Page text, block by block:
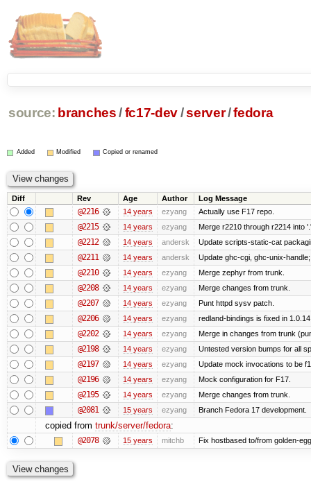
source: branches /fc17-dev/server/fedora
Added Modified Copied or renamed
Diff Rev Age Author Log Message
@2216 14 years ezyang Actually use F17 repo.
@2215 14 years ezyang Merge r2210 through r2214 into '.'
@2212 14 years andersk Update scripts-static-cat
@2211 14 years andersk Update ghc-cgi, ghc-unix-
@2210 14 years ezyang Merge zephyr from trunk.
@2208 14 years ezyang Merge changes from trunk.
@2207 14 years ezyang Punt httpd sysv patch.
@2206 14 years ezyang redland-bindings is fixed in
@2202 14 years ezyang Merge in changes from trunk
@2198 14 years ezyang Untested version bumps for all
@2197 14 years ezyang Update mock invocations to be
@2196 14 years ezyang Mock configuration for F17.
@2195 14 years ezyang Merge changes from trunk.
@2081 15 years ezyang Branch Fedora 17 development.
copied from trunk/server/fedora:
@2078 15 years mitchb Fix hostbased to/from golden-